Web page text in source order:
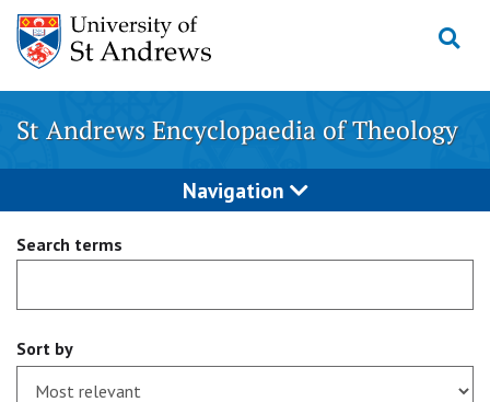
Skip
content
St Andrews Encyclopaedia of Theology
Navigation
Search terms
Sort by